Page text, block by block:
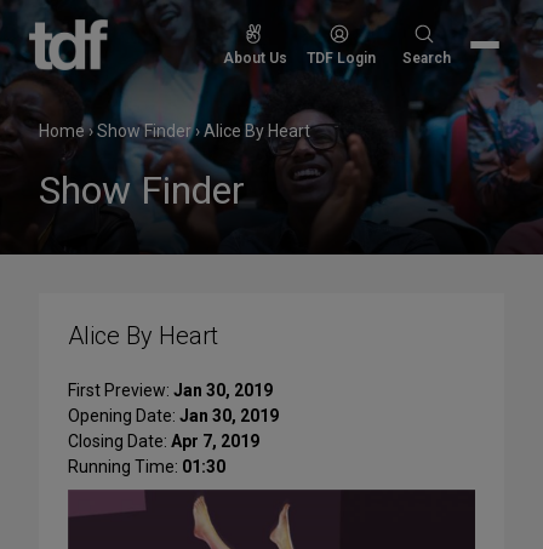
Skip
content
About Us TDF Login
Search
Search
Home›Show Finder›Alice By Heart
Show Finder
Alice By Heart
First Preview: Jan 30, 2019
Opening Date: Jan 30, 2019
Closing Date: Apr 7, 2019
Running Time: 01:30